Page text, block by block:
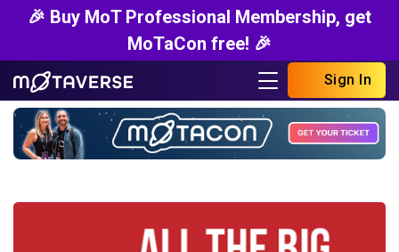
🎉 Buy MoT Professional Membership, get
MoTaCon free! 🎉
Sign In